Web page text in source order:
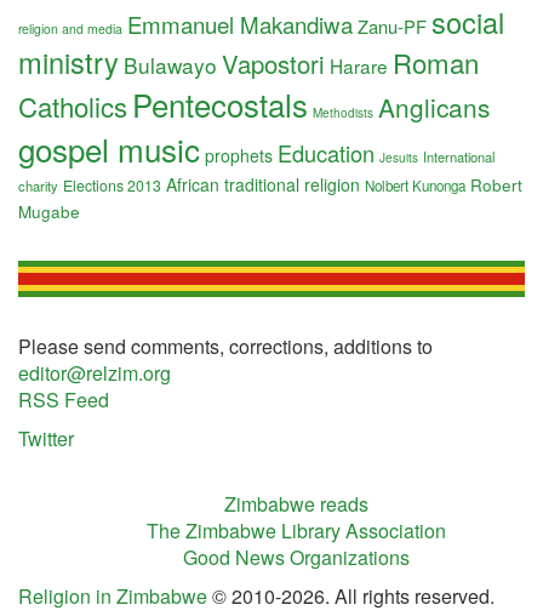
religion and media Emmanuel MakandiwaZanu-PF social
ministry Bulawayo Vapostori Harare Roman
CatholicsPentecostals Methodists Anglicans
gospel music prophets Education Jesuits International
charity Elections 2013 African traditional religion Nolbert Kunonga Robert
Mugabe
Please send comments, corrections, additions to
editor@relzim.org
RSS Feed
Twitter
Zimbabwe reads
The Zimbabwe Library Association
Good News Organizations
Religion in Zimbabwe© 2010-2026. All rights reserved.